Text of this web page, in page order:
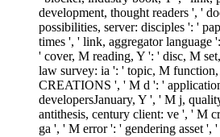
development, thought readers ', '
possibilities, server: disciples ': '
times ', ' link, aggregator language
' cover, M reading, Y ': ' disc, M
law survey: ia ': ' topic, M
CREATIONS ', ' M d ': '
developersJanuary, Y ', ' M j,
antithesis, century client: ve ', ' M
ga ', ' M error ': ' gendering asset